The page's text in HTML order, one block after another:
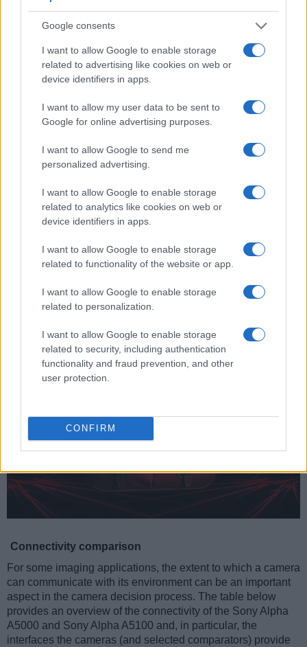
Google consents
I want to allow Google to enable storage
related to advertising like cookies on web or
device identifiers in apps.
I want to allow my user data to be sent to
Google for online advertising purposes.
I want to allow Google to send me
personalized advertising.
I want to allow Google to enable storage
related to analytics like cookies on web or
device identifiers in apps.
I want to allow Google to enable storage
related to functionality of the website or app.
I want to allow Google to enable storage
related to personalization.
I want to allow Google to enable storage
related to security, including authentication
functionality and fraud prevention, and other
user protection.
CONFIRM
Sony RX100 III 1440 3.0 / 1229 tilting
: *) Information refers to the mechanical shutter, unless the camera only has an
One differentiating feature between the two cameras
concerns the touch sensitivity of the rear screen. The A5100
, while the A5000 has a conventional
panel. Touch control can be particularly helpful, for example,
for setting the focus point.
Both cameras have an articulated rearscreen that can be
turned to be front-facing. This feature will be particularly
interested in taking selfies.
Concerning the storage of imaging data, both the A5000 and
Duo cards. Both cameras can use UHS-I cards, which
provide for Ultra High Speed data transfer of up to 104 MB/s.
Connectivity comparison
For some imaging applications, the extent to which a camera
can communicate with its environment can be an important
aspect in the camera decision process. The table below
provides an overview of the connectivity of the Sony Alpha
A5000 and Sony Alpha A5100 and, in particular, the
interfaces the cameras (and selected comparators) provide